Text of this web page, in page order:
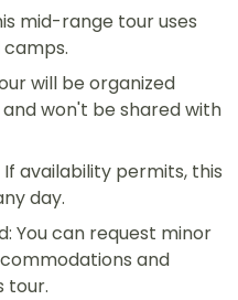
mid-range tour uses
will be organized
won't be shared with
availability permits, this
day.
You can request minor
and
tour.